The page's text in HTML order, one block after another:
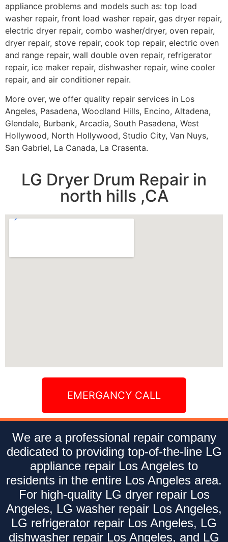
appliance problems and models such as: top load
washer repair, front load washer repair, gas dryer repair,
electric dryer repair, combo washer/dryer, oven repair,
dryer repair, stove repair, cook top repair, electric oven
and range repair, wall double oven repair, refrigerator
repair, ice maker repair, dishwasher repair, wine cooler
repair, and air conditioner repair.
More over, we offer quality repair services in Los
Angeles, Pasadena, Woodland Hills, Encino, Altadena,
Glendale, Burbank, Arcadia, South Pasadena, West
Hollywood, North Hollywood, Studio City, Van Nuys,
San Gabriel, La Canada, La Crasenta.
LG Dryer Drum Repair in
north hills ,CA
EMERGANCY CALL
We are a professional repair company
dedicated to providing top-of-the-line LG
appliance repair Los Angeles to
residents in the entire Los Angeles area.
For high-quality LG dryer repair Los
Angeles, LG washer repair Los Angeles,
LG refrigerator repair Los Angeles, LG
dishwasher repair Los Angeles, and LG